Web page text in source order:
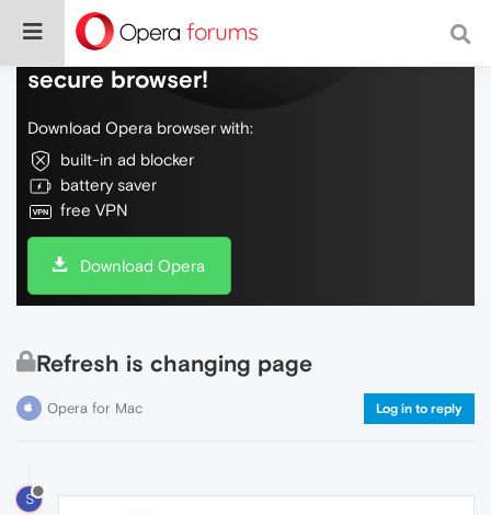
Do more on the web, with a fast and
secure browser!
Download Opera browser with:
built-in ad blocker
battery saver
free VPN
Download Opera
Refresh is changing page
Opera for Mac Log in to reply
S